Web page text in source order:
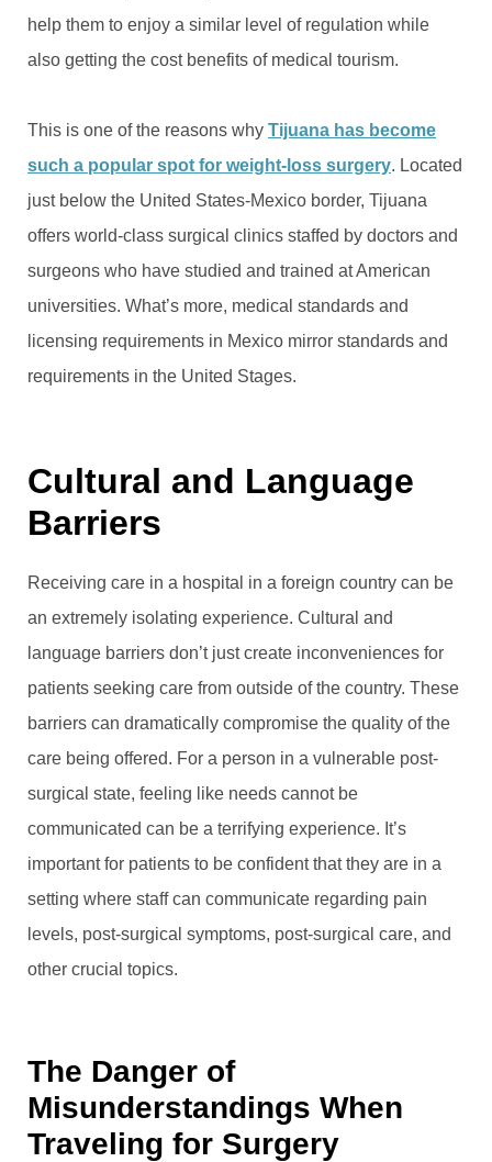
help them to enjoy a similar level of regulation while
also getting the cost benefits of medical tourism.
This is one of the reasons why Tijuana has become
such a popular spot for weight-loss surgery. Located
just below the United States-Mexico border, Tijuana
offers world-class surgical clinics staffed by doctors and
surgeons who have studied and trained at American
universities. What’s more, medical standards and
licensing requirements in Mexico mirror standards and
requirements in the United Stages.
Cultural and Language
Barriers
Receiving care in a hospital in a foreign country can be
an extremely isolating experience. Cultural and
language barriers don’t just create inconveniences for
patients seeking care from outside of the country. These
barriers can dramatically compromise the quality of the
care being offered. For a person in a vulnerable post-
surgical state, feeling like needs cannot be
communicated can be a terrifying experience. It’s
important for patients to be confident that they are in a
setting where staff can communicate regarding pain
levels, post-surgical symptoms, post-surgical care, and
other crucial topics.
The Danger of
Misunderstandings When
Traveling for Surgery